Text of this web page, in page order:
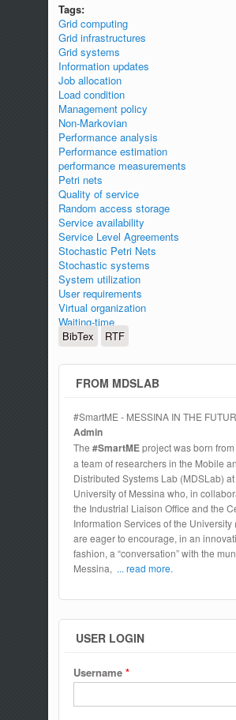
Tags:
Grid computing
Grid infrastructures
Grid systems
Information updates
Job allocation
Load condition
Management policy
Non-Markovian
Performance analysis
Performance estimation
performance measurements
Petri nets
Quality of service
Random access storage
Service availability
Service Level Agreements
Stochastic Petri Nets
Stochastic systems
System utilization
User requirements
Virtual organization
Waiting-time
BibTex
RTF
FROM MDSLAB
#SmartME - MESSINA IN THE
Admin
The #SmartMEproject was born
a team of researchers in the Mobile
Distributed Systems Lab (MDSLab) at
University of Messina who, in
the Industrial Liaison Office and the
Information Services of the University
are eager to encourage, in an
fashion, a “conversation” with the
Messina, ... read more.
USER LOGIN
Username *